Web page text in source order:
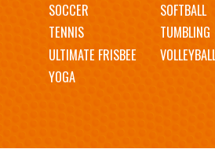
SOCCER
SOFTBALL
TENNIS
TUMBLING
ULTIMATE FRISBEE
YOGA